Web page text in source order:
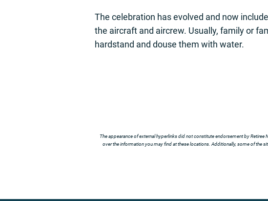
The celebration has evolved and now
the aircraft and aircrew. Usually, family or
hardstand and douse them with water.
The appearance of external hyperlinks did not constitute endorsement by
over the information you may find at these locations. Additionally, some of the